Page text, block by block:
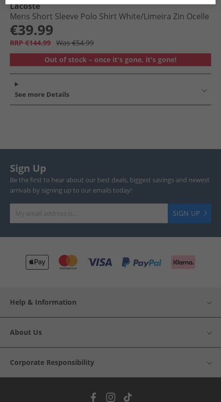
Lacoste
Mens Short Sleeve Polo Shirt White/​Limeira Zin Ocelle
€39.99
RRP €144.99 Was €54.99
Out of stock – once it's gone, it's gone!
See more Details
Sign Up
Be the first to hear about our best deals, biggest savings and newest
arrivals by signing up to our emails today!
SIGN UP
Help & Information
About Us
Corporate Responsibility